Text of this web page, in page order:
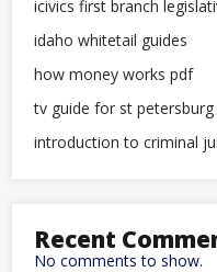
icivics first branch
idaho whitetail guides
how money works pdf
tv guide for st
introduction to criminal
Recent
No comments to show.